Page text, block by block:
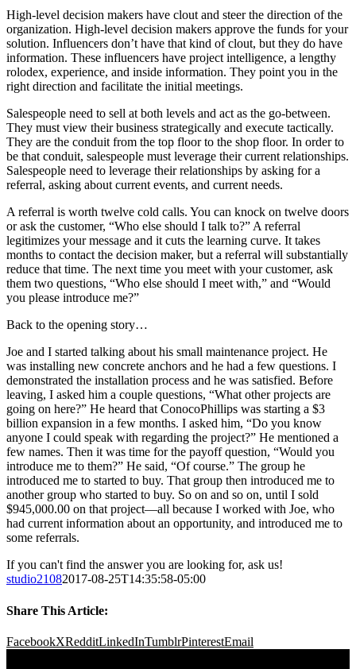
High-level decision makers have clout and steer the direction of the
organization. High-level decision makers approve the funds for your
solution. Influencers don’t have that kind of clout, but they do have
information. These influencers have project intelligence, a lengthy
rolodex, experience, and inside information. They point you in the
right direction and facilitate the initial meetings.
Salespeople need to sell at both levels and act as the go-between.
They must view their business strategically and execute tactically.
They are the conduit from the top floor to the shop floor. In order to
be that conduit, salespeople must leverage their current relationships.
Salespeople need to leverage their relationships by asking for a
referral, asking about current events, and current needs.
A referral is worth twelve cold calls. You can knock on twelve doors
or ask the customer, “Who else should I talk to?” A referral
legitimizes your message and it cuts the learning curve. It takes
months to contact the decision maker, but a referral will substantially
reduce that time. The next time you meet with your customer, ask
them two questions, “Who else should I meet with,” and “Would
you please introduce me?”
Back to the opening story…
Joe and I started talking about his small maintenance project. He
was installing new concrete anchors and he had a few questions. I
demonstrated the installation process and he was satisfied. Before
leaving, I asked him a couple questions, “What other projects are
going on here?” He heard that ConocoPhillips was starting a $3
billion expansion in a few months. I asked him, “Do you know
anyone I could speak with regarding the project?” He mentioned a
few names. Then it was time for the payoff question, “Would you
introduce me to them?” He said, “Of course.” The group he
introduced me to started to buy. That group then introduced me to
another group who started to buy. So on and so on, until I sold
$945,000.00 on that project—all because I worked with Joe, who
had current information about an opportunity, and introduced me to
some referrals.
If you can't find the answer you are looking for, ask us!
studio21082017-08-25T14:35:58-05:00
Share This Article:
FacebookXRedditLinkedInTumblrPinterestEmail